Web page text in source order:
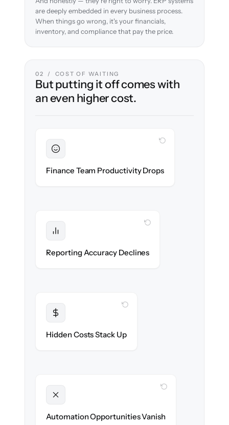
are deeply embedded in every business process.
When things go wrong, it's your financials,
inventory, and compliance that pay the price.
02 / COST OF WAITING
But putting it off comes with
an even higher cost.
Finance Team Productivity Drops
WITH CLONEPARTNER
throughout the migration.
Reporting Accuracy Declines
WITH CLONEPARTNER
accurate — no gaps.
Hidden Costs Stack Up
WITH CLONEPARTNER
Automation Opportunities Vanish
WITH CLONEPARTNER
rules ready on day one.